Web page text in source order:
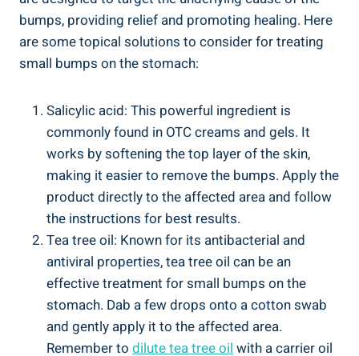
bumps, providing relief and promoting healing.⁣ Here
are⁢ some topical solutions to consider for treating
small bumps on the stomach:
Salicylic acid: This powerful ingredient is
commonly found in OTC creams ⁢and gels. It
works by softening the top layer of ⁤the skin,
‌making it⁣ easier to remove the bumps. ⁣Apply the
product directly‍ to the affected area and ‌follow
the instructions ‌for best results.
Tea tree oil: Known‍ for its antibacterial and
antiviral ⁣properties, tea tree oil can be an
effective treatment for small​ bumps on⁤ the
stomach. Dab a few⁣ drops onto a ⁢cotton swab
and gently⁢ apply it to the⁤ affected area.
Remember to dilute tea tree oil⁢with ⁢a carrier oil